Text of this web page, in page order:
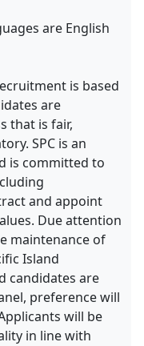
are English
is based
are
that is fair,
SPC is an
is committed to
and appoint
Due attention
maintenance of
Island
candidates are
preference will
will be
in line with